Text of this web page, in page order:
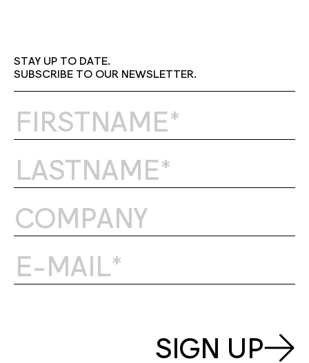
STAY UP TO DATE.
SUBSCRIBE TO OUR NEWSLETTER.
SIGN UP